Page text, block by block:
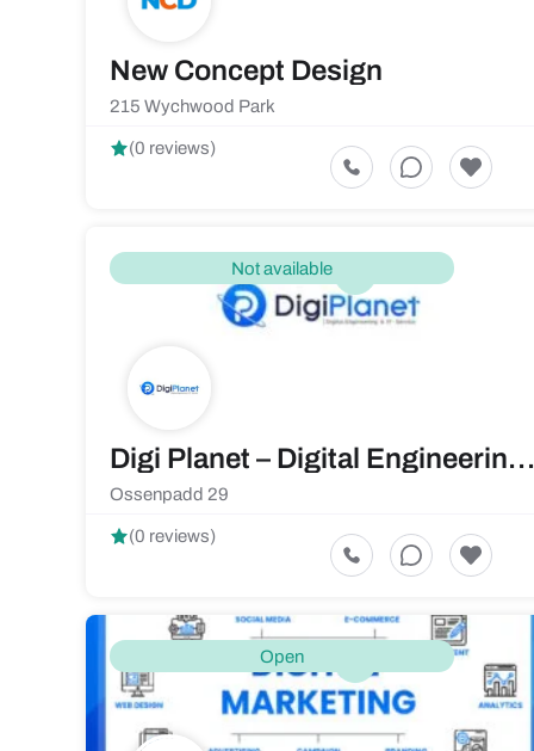
New Concept Design
215 Wychwood Park
(0 reviews)
Not available
Digi Planet – Digital Engineering & IT-Service
Ossenpadd 29
(0 reviews)
Open